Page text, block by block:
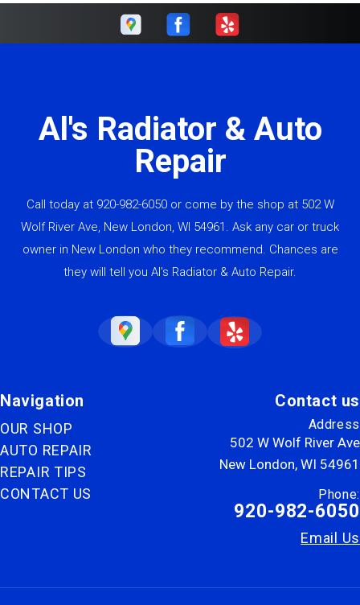
Al's Radiator & Auto
Repair
Call today at 920-982-6050or come by the shop at 502 W
Wolf River Ave, New London, WI 54961. Ask any car or truck
owner in New London who they recommend. Chances are
they will tell you Al's Radiator & Auto Repair.
Navigation
OUR SHOP
AUTO REPAIR
REPAIR TIPS
CONTACT US
Contact us
Address
502 W Wolf River Ave
New London, WI 54961
Phone:
920-982-6050
Email Us